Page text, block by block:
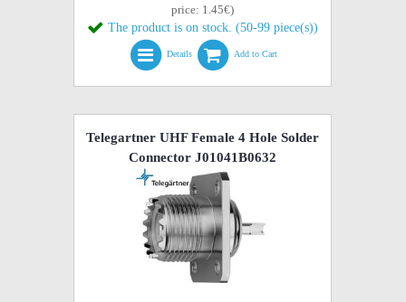
price: 1.45€)
The product is on stock. (50-99 piece(s))
Details Add to Cart
Telegartner UHF Female 4 Hole Solder
Connector J01041B0632